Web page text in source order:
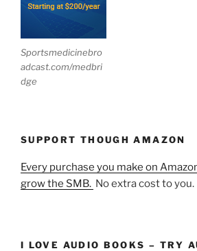
Sportsmedicinebro
adcast.com/medbri
dge
SUPPORT THOUGH AMAZON
Every purchase you make on
grow the SMB. No extra cost to you.
I LOVE AUDIO BOOKS – TRY